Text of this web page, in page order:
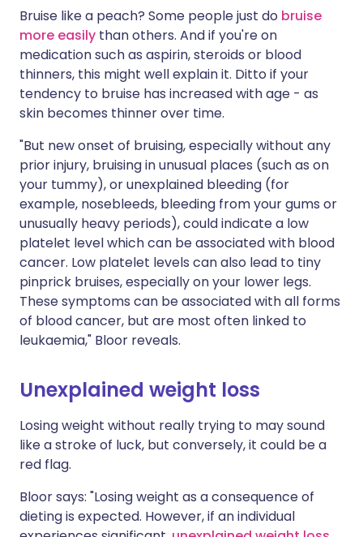
Bruise like a peach? Some people just do bruise
more easily than others. And if you're on
medication such as aspirin, steroids or blood
thinners, this might well explain it. Ditto if your
tendency to bruise has increased with age - as
skin becomes thinner over time.
"But new onset of bruising, especially without any
prior injury, bruising in unusual places (such as on
your tummy), or unexplained bleeding (for
example, nosebleeds, bleeding from your gums or
unusually heavy periods), could indicate a low
platelet level which can be associated with blood
cancer. Low platelet levels can also lead to tiny
pinprick bruises, especially on your lower legs.
These symptoms can be associated with all forms
of blood cancer, but are most often linked to
leukaemia," Bloor reveals.
Unexplained weight loss
Losing weight without really trying to may sound
like a stroke of luck, but conversely, it could be a
red flag.
Bloor says: "Losing weight as a consequence of
dieting is expected. However, if an individual